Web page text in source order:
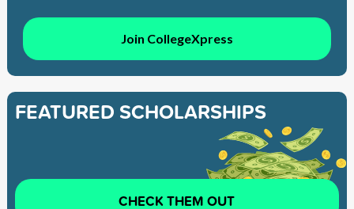
Join CollegeXpress
FEATURED SCHOLARSHIPS
CHECK THEM OUT